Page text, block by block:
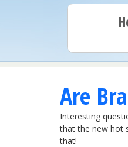
Are
Interesting
that the new hot
that!